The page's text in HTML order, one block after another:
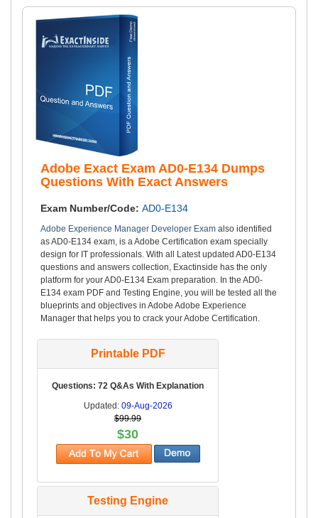
Adobe Exact Exam AD0-E134 Dumps
Questions With Exact Answers
Exam Number/Code: AD0-E134
Adobe Experience Manager Developer Exam also identified
as AD0-E134 exam, is a Adobe Certification exam specially
design for IT professionals. With all Latest updated AD0-E134
questions and answers collection, Exactinside has the only
platform for your AD0-E134 Exam preparation. In the AD0-
E134 exam PDF and Testing Engine, you will be tested all the
blueprints and objectives in Adobe Adobe Experience
Manager that helps you to crack your Adobe Certification.
Printable PDF
Questions: 72 Q&As With Explanation
Updated: 09-Aug-2026
$99.99
$30
Testing Engine